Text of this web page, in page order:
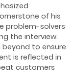
of his
problem-solvers
the interview.
beyond to ensure
is reﬂected in
customers